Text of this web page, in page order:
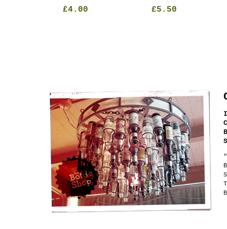
£4.00 £5.50